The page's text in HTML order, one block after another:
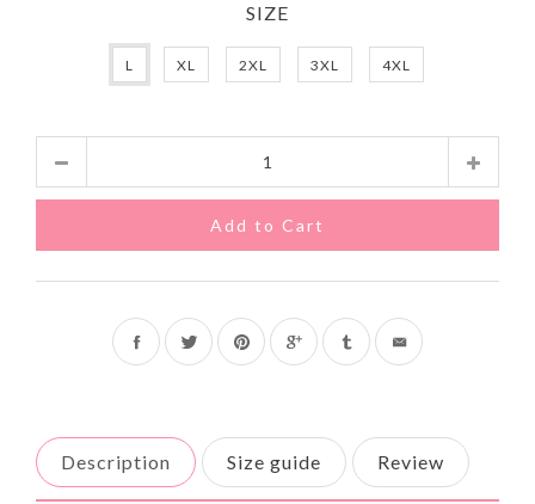
SIZE
L XL 2XL 3XL 4XL
Add to Cart
Share
Facebook
Tweet
Twitter
Pin
Pinterest
Description
Size guide Review